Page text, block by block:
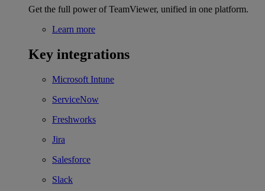
Get the full power of TeamViewer, unified in one platform.
Learn more
Key integrations
Microsoft Intune
ServiceNow
Freshworks
Jira
Salesforce
Slack